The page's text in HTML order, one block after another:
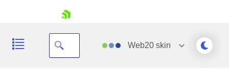
Web20 skin